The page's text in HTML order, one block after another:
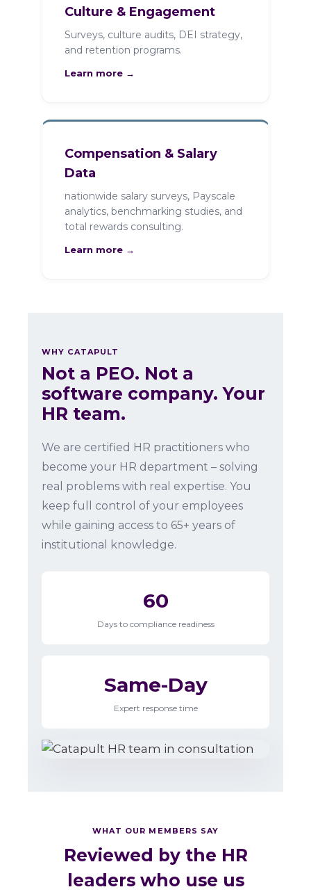
Culture & Engagement
Surveys, culture audits, DEI strategy,
and retention programs.
Learn more →
Compensation & Salary
Data
nationwide salary surveys, Payscale
analytics, benchmarking studies, and
total rewards consulting.
Learn more →
WHY CATAPULT
Not a PEO. Not a
software company. Your
HR team.
We are certified HR practitioners who
become your HR department – solving
real problems with real expertise. You
keep full control of your employees
while gaining access to 65+ years of
institutional knowledge.
60
Days to compliance readiness
Same-Day
Expert response time
WHAT OUR MEMBERS SAY
Reviewed by the HR
leaders who use us